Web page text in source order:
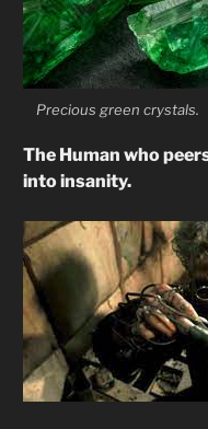
Precious green crystals.
The Human who
into insanity.